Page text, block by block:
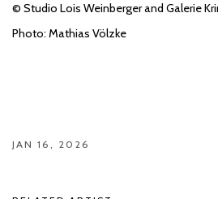
© Studio Lois Weinberger and Galerie
Photo: Mathias Völzke
JAN 16, 2026